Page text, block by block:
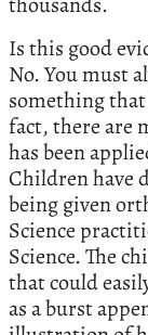
Is this good
No. You must
something
fact, there are
has been
Children have
being given
Science
Science. The
that could
as a burst